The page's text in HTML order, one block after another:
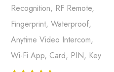
Recognition, RF Remote,
Fingerprint, Waterproof,
Anytime Video Intercom,
Wi-Fi App, Card, PIN, Key